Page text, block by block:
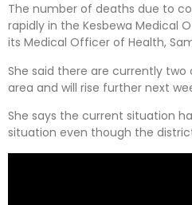
The number of deaths due to
rapidly in the Kesbewa Medical
its Medical Officer of Health,
She said there are currently
area and will rise further next
She says the current situation
situation even though the